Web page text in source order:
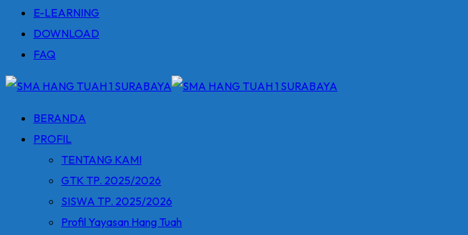
E-LEARNING
DOWNLOAD
FAQ
BERANDA
PROFIL
TENTANG KAMI
GTK TP. 2025/2026
SISWA TP. 2025/2026
Profil Yayasan Hang Tuah